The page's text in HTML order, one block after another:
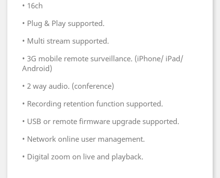
• 16ch
• Plug & Play supported.
• Multi stream supported.
• 3G mobile remote surveillance. (iPhone/ iPad/
Android)
• 2 way audio. (conference)
• Recording retention function supported.
• USB or remote firmware upgrade supported.
• Network online user management.
• Digital zoom on live and playback.